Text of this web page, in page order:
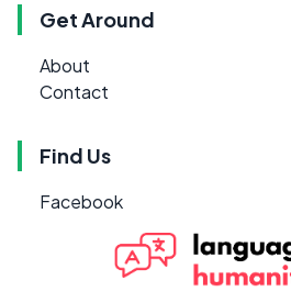
Get Around
About
Contact
Find Us
Facebook